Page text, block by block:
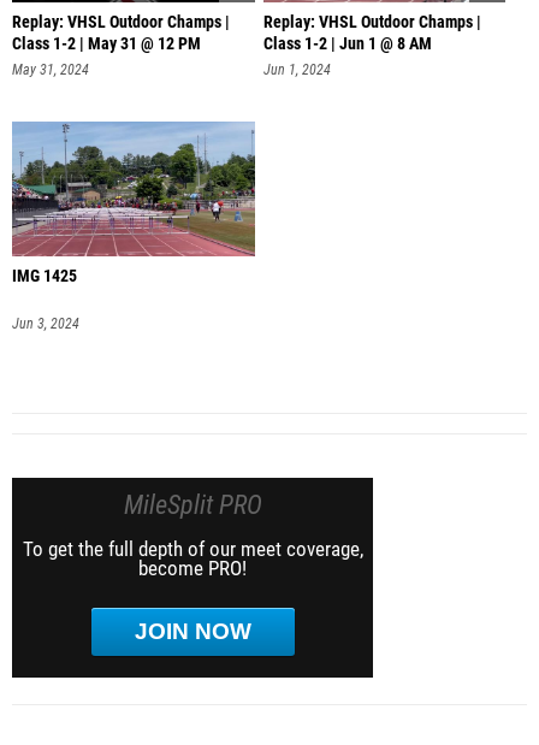
Replay: VHSL Outdoor Champs |
Class 1-2 | May 31 @ 12 PM
May 31, 2024
Replay: VHSL Outdoor Champs |
Class 1-2 | Jun 1 @ 8 AM
Jun 1, 2024
IMG 1425
Jun 3, 2024
MileSplit PRO
To get the full depth of our meet coverage,
become PRO!
JOIN NOW